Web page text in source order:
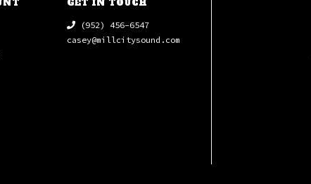
GET IN TOUCH
(952) 456-6547
casey@millcitysound.com